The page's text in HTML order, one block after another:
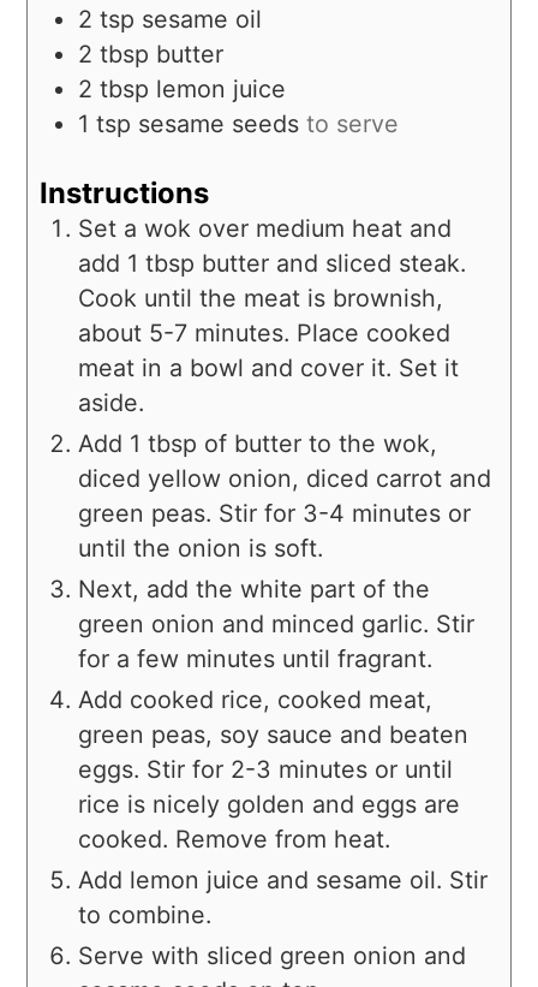
2 tsp sesame oil
2 tbsp butter
2 tbsp lemon juice
1 tsp sesame seedsto serve
Instructions
Set a wok over medium heat and
add 1 tbsp butter and sliced steak.
Cook until the meat is brownish,
about 5-7 minutes. Place cooked
meat in a bowl and cover it. Set it
aside.
Add 1 tbsp of butter to the wok,
diced yellow onion, diced carrot and
green peas. Stir for 3-4 minutes or
until the onion is soft.
Next, add the white part of the
green onion and minced garlic. Stir
for a few minutes until fragrant.
Add cooked rice, cooked meat,
green peas, soy sauce and beaten
eggs. Stir for 2-3 minutes or until
rice is nicely golden and eggs are
cooked. Remove from heat.
Add lemon juice and sesame oil. Stir
to combine.
Serve with sliced green onion and